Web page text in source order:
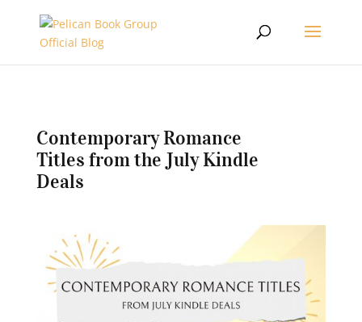
Contemporary Romance
Titles from the July Kindle
Deals